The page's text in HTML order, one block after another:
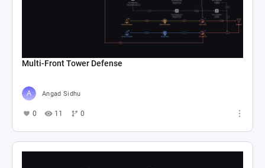
Multi-Front Tower Defense
Angad Sidhu
0 11 0